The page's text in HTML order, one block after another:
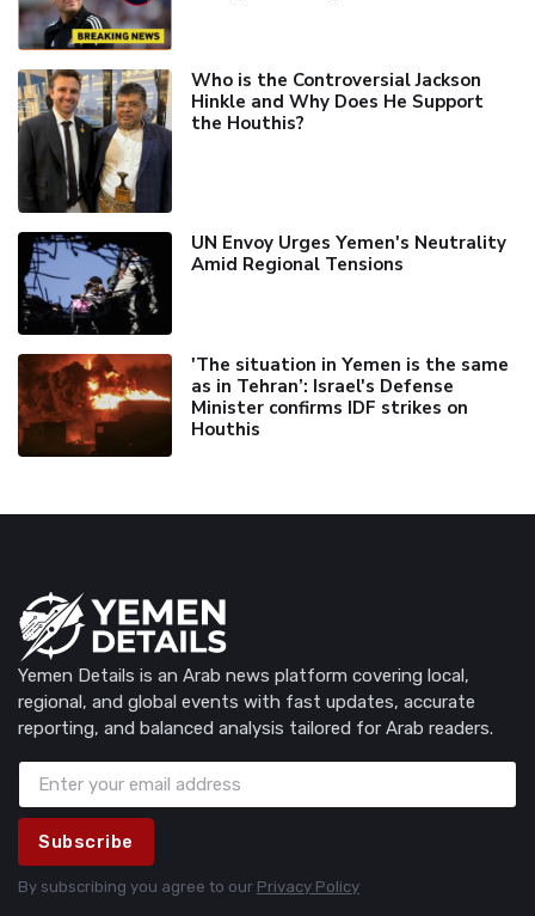
Who is the Controversial Jackson
Hinkle and Why Does He Support
the Houthis?
UN Envoy Urges Yemen's Neutrality
Amid Regional Tensions
'The situation in Yemen is the same
as in Tehran’: Israel's Defense
Minister confirms IDF strikes on
Houthis
Yemen Details is an Arab news platform covering local,
regional, and global events with fast updates, accurate
reporting, and balanced analysis tailored for Arab readers.
Subscribe
By subscribing you agree to our Privacy Policy